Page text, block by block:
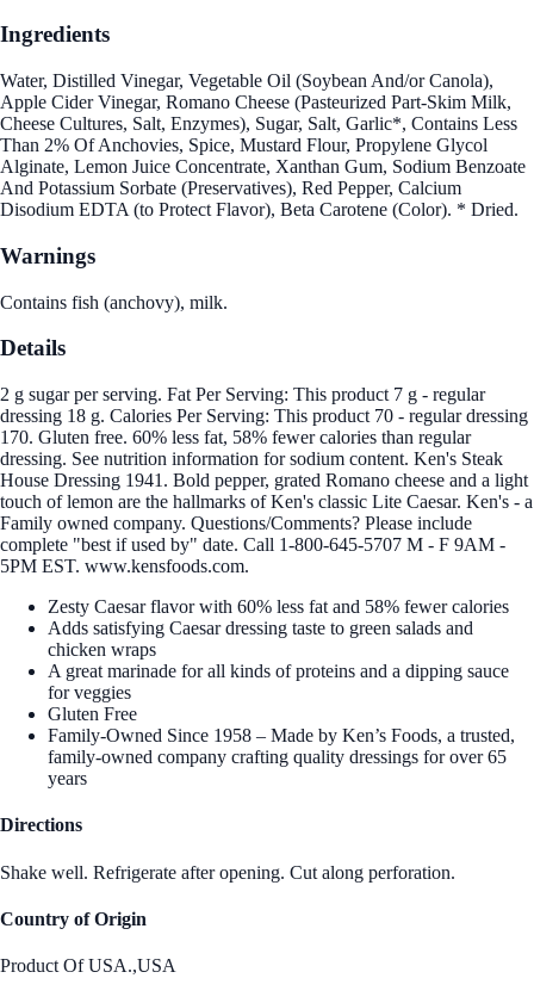
Ingredients
Water, Distilled Vinegar, Vegetable Oil (Soybean And/or Canola),
Apple Cider Vinegar, Romano Cheese (Pasteurized Part-Skim Milk,
Cheese Cultures, Salt, Enzymes), Sugar, Salt, Garlic*, Contains Less
Than 2% Of Anchovies, Spice, Mustard Flour, Propylene Glycol
Alginate, Lemon Juice Concentrate, Xanthan Gum, Sodium Benzoate
And Potassium Sorbate (Preservatives), Red Pepper, Calcium
Disodium EDTA (to Protect Flavor), Beta Carotene (Color). * Dried.
Warnings
Contains fish (anchovy), milk.
Details
2 g sugar per serving. Fat Per Serving: This product 7 g - regular
dressing 18 g. Calories Per Serving: This product 70 - regular dressing
170. Gluten free. 60% less fat, 58% fewer calories than regular
dressing. See nutrition information for sodium content. Ken's Steak
House Dressing 1941. Bold pepper, grated Romano cheese and a light
touch of lemon are the hallmarks of Ken's classic Lite Caesar. Ken's - a
Family owned company. Questions/Comments? Please include
complete "best if used by" date. Call 1-800-645-5707 M - F 9AM -
5PM EST. www.kensfoods.com.
Zesty Caesar flavor with 60% less fat and 58% fewer calories
Adds satisfying Caesar dressing taste to green salads and
chicken wraps
A great marinade for all kinds of proteins and a dipping sauce
for veggies
Gluten Free
Family-Owned Since 1958 – Made by Ken’s Foods, a trusted,
family-owned company crafting quality dressings for over 65
years
Directions
Shake well. Refrigerate after opening. Cut along perforation.
Country of Origin
Product Of USA.,USA